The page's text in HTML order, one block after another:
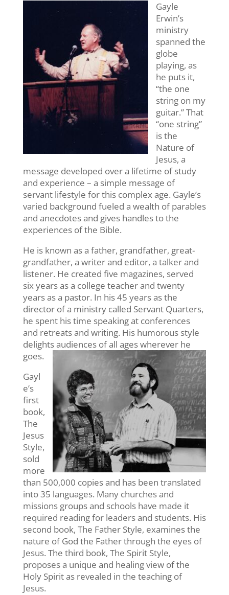
Gayle
Erwin’s
ministry
spanned the
globe
playing, as
he puts it,
“the one
string on my
guitar.” That
“one string”
is the
Nature of
Jesus, a
message developed over a lifetime of study
and experience – a simple message of
servant lifestyle for this complex age. Gayle’s
varied background fueled a wealth of parables
and anecdotes and gives handles to the
experiences of the Bible.
He is known as a father, grandfather, great-
grandfather, a writer and editor, a talker and
listener. He created five magazines, served
six years as a college teacher and twenty
years as a pastor. In his 45 years as the
director of a ministry called Servant Quarters,
he spent his time speaking at conferences
and retreats and writing. His humorous style
delights audiences of all ages wherever he
goes.
Gayl
e’s
first
book,
The
Jesus
Style,
sold
more
than 500,000 copies and has been translated
into 35 languages. Many churches and
missions groups and schools have made it
required reading for leaders and students. His
second book, The Father Style, examines the
nature of God the Father through the eyes of
Jesus. The third book, The Spirit Style,
proposes a unique and healing view of the
Holy Spirit as revealed in the teaching of
Jesus.